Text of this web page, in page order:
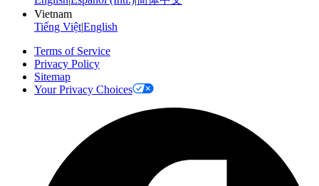
Vietnam
Tiếng Việt|English
Terms of Service
Privacy Policy
Sitemap
Your Privacy Choices